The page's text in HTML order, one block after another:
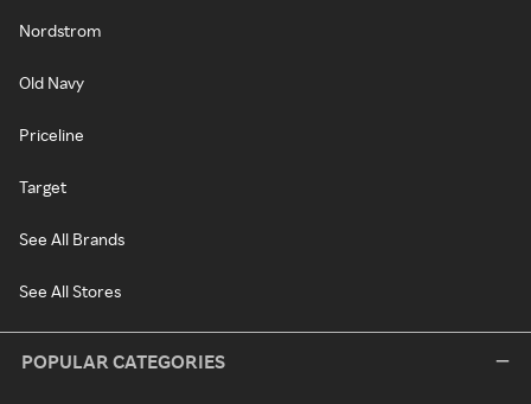
Nordstrom
Old Navy
Priceline
Target
See All Brands
See All Stores
POPULAR CATEGORIES